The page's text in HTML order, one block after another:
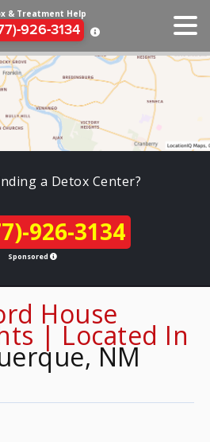
& Treatment Help
926-3134
a Detox Center?
926-3134
Sponsored
House
| Located In
NM